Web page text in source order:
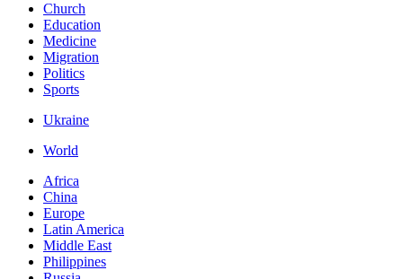
Church
Education
Medicine
Migration
Politics
Sports
Ukraine
World
Africa
China
Europe
Latin America
Middle East
Philippines